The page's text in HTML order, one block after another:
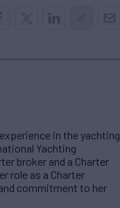
in the yachting
Yachting
broker and a Charter
role as a Charter
commitment to her